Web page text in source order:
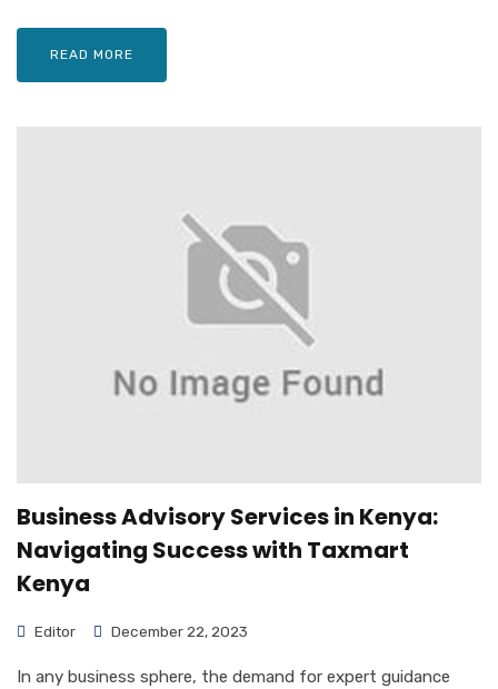
READ MORE
Business Advisory Services in Kenya:
Navigating Success with Taxmart
Kenya
Editor December 22, 2023
In any business sphere, the demand for expert guidance